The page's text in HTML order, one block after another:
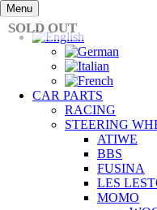
Skip
to
content
Menu
CAR PARTS
RACING
STEERING
ATIWE
BBS
FUSINA
LES
MOMO
SOLD OUT